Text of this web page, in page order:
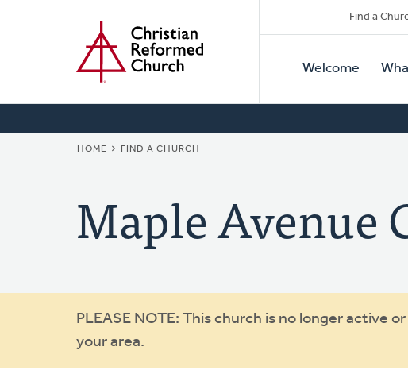
Secondary
Find a
Primary
Navigation
Welcome
BREADCRUMB
HOME FIND A CHURCH
Maple Avenue
Warning
message
PLEASE NOTE: This church is no longer active
your area.